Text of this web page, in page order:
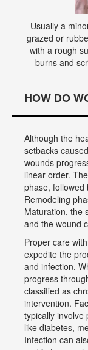
Usually a
grazed or
with a rough
burns and
HOW DO
Although the
setbacks
wounds
linear order.
phase, followed
Remodeling
Maturation, the
and the wound
Proper care
expedite the
and infection.
progress
classified as
intervention.
typically involve
like diabetes,
Infection can